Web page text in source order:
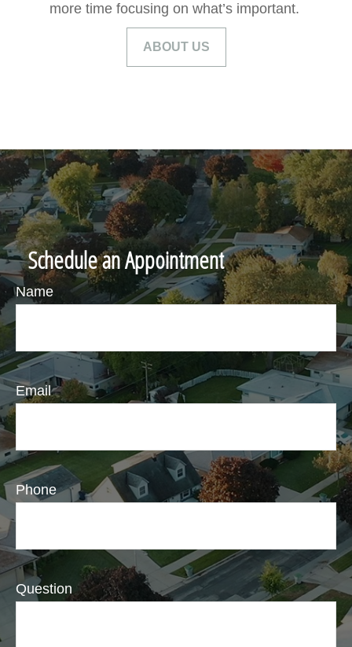
more time focusing on what’s important.
ABOUT US
Schedule an Appointment
Name
Email
Phone
Question